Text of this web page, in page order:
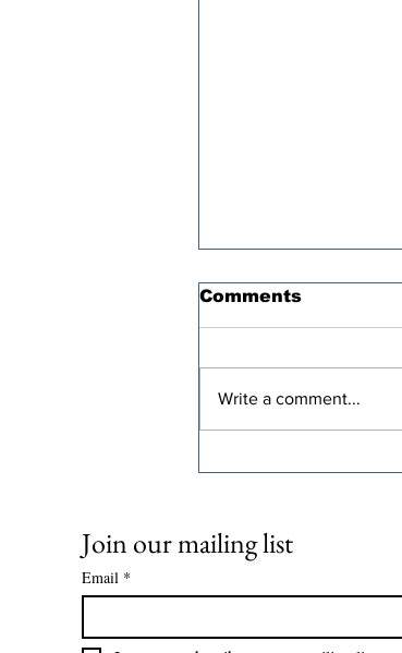
Comments
Write a comment...
Join our mailing list
Email *